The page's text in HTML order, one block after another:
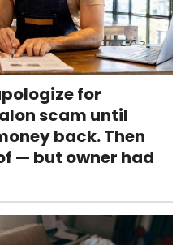
for
scam until
back. Then
— but owner had